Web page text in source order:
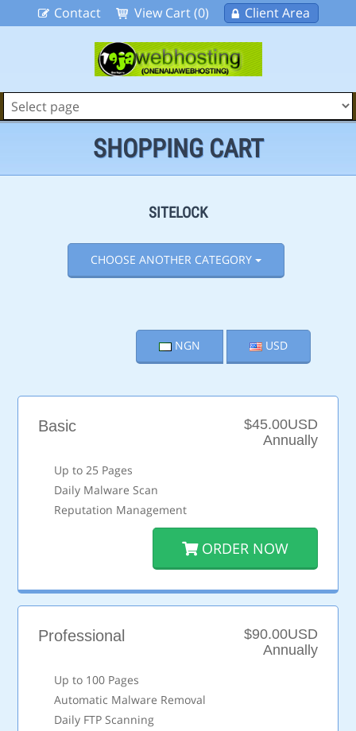
Contact View Cart (0) Client Area
SHOPPING CART
SITELOCK
CHOOSE ANOTHER CATEGORY
NGN USD
$45.00USD
Annually
Basic
Up to 25 Pages
Daily Malware Scan
Reputation Management
ORDER NOW
$90.00USD
Annually
Professional
Up to 100 Pages
Automatic Malware Removal
Daily FTP Scanning